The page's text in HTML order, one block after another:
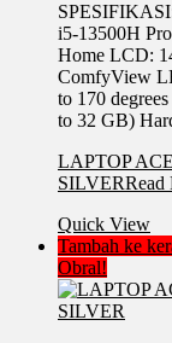
i5-13500H
Home LCD:
ComfyView
to 170
to 32 GB)
LAPTOP
SILVERRead
Quick View
Tambah ke
Obral!